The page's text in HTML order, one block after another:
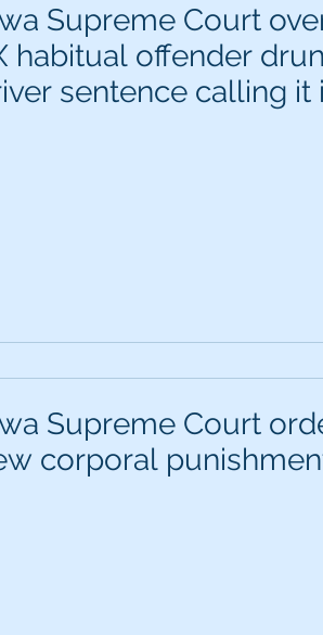
Supreme Court
habitual offender
sentence calling it
Supreme Court
corporal